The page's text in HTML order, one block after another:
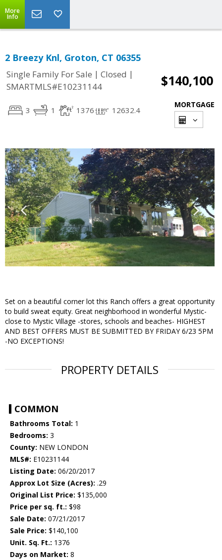
More
Info
2 Breezy Knl, Groton, CT 06355
Single Family For Sale | Closed |
SMARTMLS#E10231144
$140,100
3 1 1376 12632.4
MORTGAGE
Set on a beautiful corner lot this Ranch offers a great opportunity
to build sweat equity. Great neighborhood in wonderful Mystic-
close to Mystic Village -stores, schools and beaches- HIGHEST
AND BEST OFFERS MUST BE SUBMITTED BY FRIDAY 6/23 5PM
-NO EXCEPTIONS!
PROPERTY DETAILS
COMMON
Bathrooms Total: 1
Bedrooms: 3
County: NEW LONDON
MLS#: E10231144
Listing Date: 06/20/2017
Approx Lot Size (Acres): .29
Original List Price: $135,000
Price per sq. ft.: $98
Sale Date: 07/21/2017
Sale Price: $140,100
Unit. Sq. Ft.: 1376
Days on Market: 8